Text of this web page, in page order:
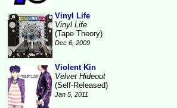
Vinyl Life
Vinyl Life
(Tape Theory)
Dec 6, 2009
Violent Kin
Velvet Hideout
(Self-Released)
Jan 5, 2011